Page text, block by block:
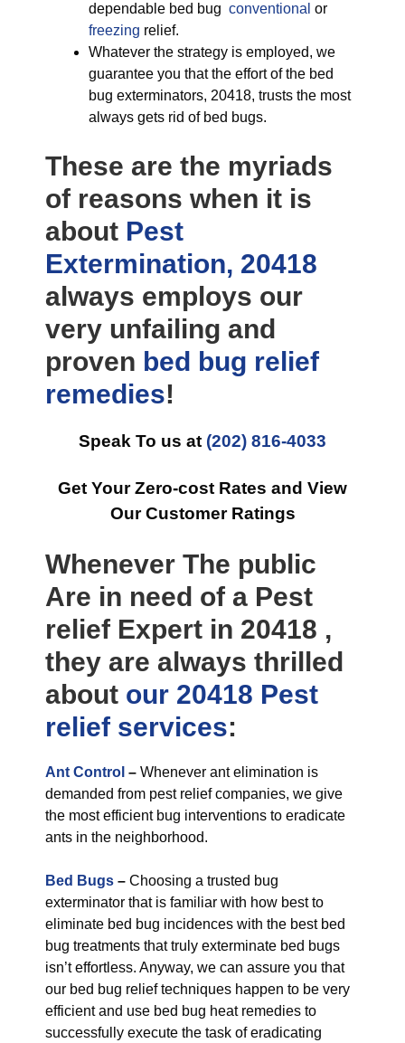
dependable bed bug conventional or
freezing relief.
Whatever the strategy is employed, we
guarantee you that the effort of the bed
bug exterminators, 20418, trusts the most
always gets rid of bed bugs.
These are the myriads
of reasons when it is
about Pest
Extermination, 20418
always employs our
very unfailing and
proven bed bug relief
remedies!
Speak To us at (202) 816-4033
Get Your Zero-cost Rates and View
Our Customer Ratings
Whenever The public
Are in need of a Pest
relief Expert in 20418 ,
they are always thrilled
about our 20418 Pest
relief services:
Ant Control – Whenever ant elimination is
demanded from pest relief companies, we give
the most efficient bug interventions to eradicate
ants in the neighborhood.
Bed Bugs – Choosing a trusted bug
exterminator that is familiar with how best to
eliminate bed bug incidences with the best bed
bug treatments that truly exterminate bed bugs
isn’t effortless. Anyway, we can assure you that
our bed bug relief techniques happen to be very
efficient and use bed bug heat remedies to
successfully execute the task of eradicating